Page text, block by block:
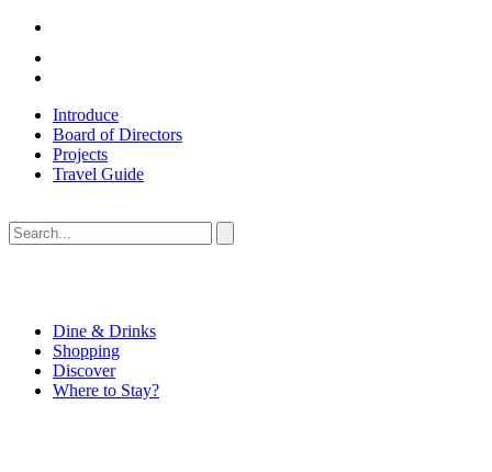
Introduce
Board of Directors
Projects
Travel Guide
Dine & Drinks
Shopping
Discover
Where to Stay?